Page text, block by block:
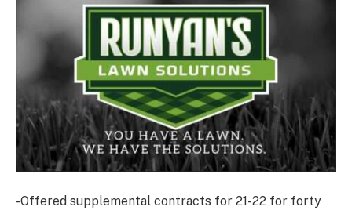
-Offered supplemental contracts for 21-22 for forty